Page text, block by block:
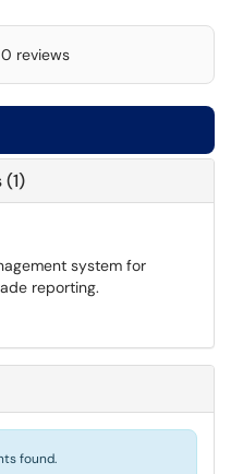
0 reviews
system for
reporting.
found.